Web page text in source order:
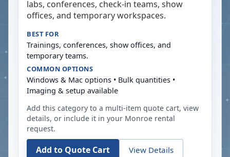
labs, conferences, check-in teams, show
offices, and temporary workspaces.
BEST FOR
Trainings, conferences, show offices, and
temporary teams.
COMMON OPTIONS
Windows & Mac options • Bulk quantities •
Imaging & setup available
Add this category to a multi-item quote cart, view
details, or include it in your Monroe rental
request.
Add to Quote Cart View Details